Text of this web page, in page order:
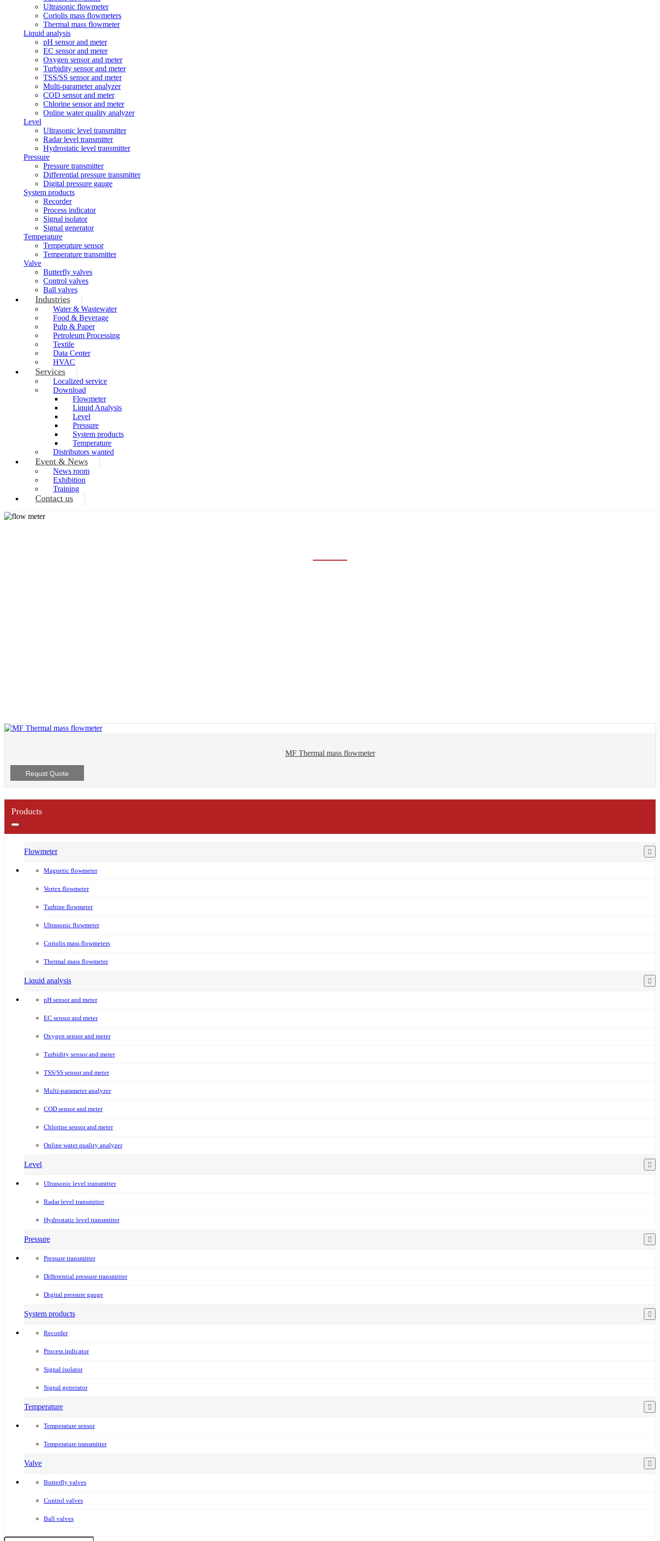
Ultrasonic flowmeter
Coriolis mass flowmeters
Thermal mass flowmeter
Liquid analysis
pH sensor and meter
EC sensor and meter
Oxygen sensor and meter
Turbidity sensor and meter
TSS/SS sensor and meter
Multi-parameter analyzer
COD sensor and meter
Chlorine sensor and meter
Online water quality analyzer
Level
Ultrasonic level transmitter
Radar level transmitter
Hydrostatic level transmitter
Pressure
Pressure transmitter
Differential pressure transmitter
Digital pressure gauge
System products
Recorder
Process indicator
Signal isolator
Signal generator
Temperature
Temperature sensor
Temperature transmitter
Valve
Butterfly valves
Control valves
Ball valves
Industries
Water & Wastewater
Food & Beverage
Pulp & Paper
Petroleum Processing
Textile
Data Center
HVAC
Services
Localized service
Download
Flowmeter
Liquid Analysis
Level
Pressure
System products
Temperature
Distributors wanted
Event & News
News room
Exhibition
Training
Contact us
MF Thermal mass flowmeter
Requst Quote
Products
Flowmeter
Magnetic flowmeter
Vortex flowmeter
Turbine flowmeter
Ultrasonic flowmeter
Coriolis mass flowmeters
Thermal mass flowmeter
Liquid analysis
pH sensor and meter
EC sensor and meter
Oxygen sensor and meter
Turbidity sensor and meter
TSS/SS sensor and meter
Multi-parameter analyzer
COD sensor and meter
Chlorine sensor and meter
Online water quality analyzer
Level
Ultrasonic level transmitter
Radar level transmitter
Hydrostatic level transmitter
Pressure
Pressure transmitter
Differential pressure transmitter
Digital pressure gauge
System products
Recorder
Process indicator
Signal isolator
Signal generator
Temperature
Temperature sensor
Temperature transmitter
Valve
Butterfly valves
Control valves
Ball valves